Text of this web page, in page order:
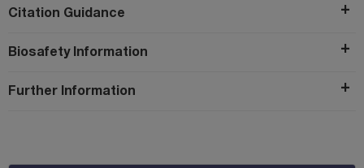
Citation Guidance
Biosafety Information
Further Information